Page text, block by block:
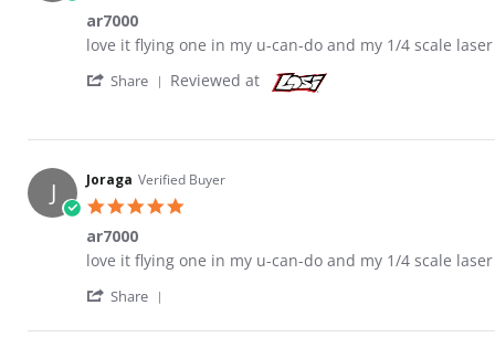
ar7000
Review by Joraga on 14 Jan 2011
review stating ar7000
love it flying one in my u-can-do and my 1/4 scale
Share ' Share Review by Joraga on 14 Jan 2011
Reviewed at
J Joraga Verified Buyer
ar7000
Review by Joraga on 14 Jan 2011
review stating ar7000
love it flying one in my u-can-do and my 1/4 scale
Share